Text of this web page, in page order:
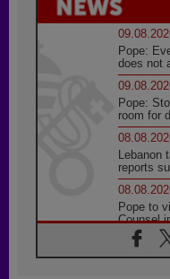
Pope:
does not
Pope:
room for
Lebanon
reports
Pope to
Counsel
Pope: